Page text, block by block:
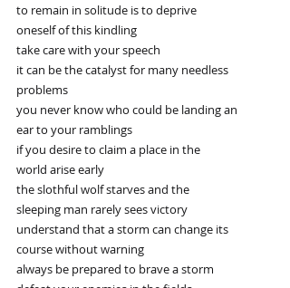
to remain in solitude is to deprive
oneself of this kindling
take care with your speech
it can be the catalyst for many needless
problems
you never know who could be landing an
ear to your ramblings
if you desire to claim a place in the
world arise early
the slothful wolf starves and the
sleeping man rarely sees victory
understand that a storm can change its
course without warning
always be prepared to brave a storm